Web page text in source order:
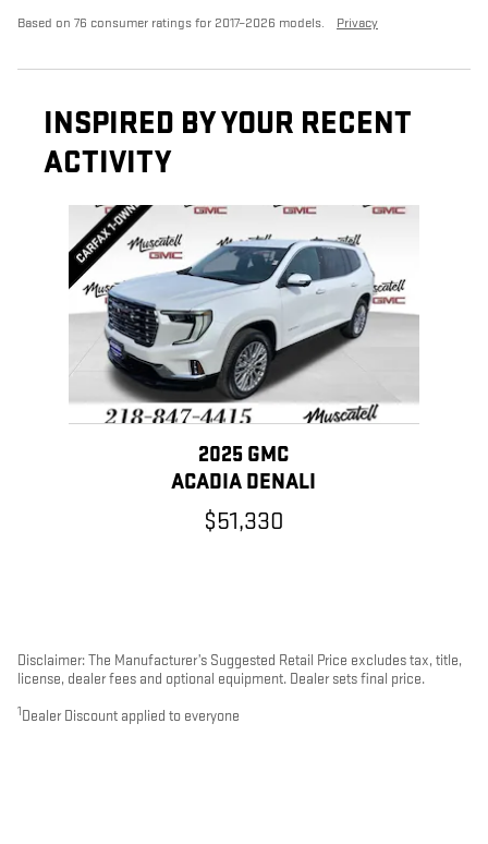
Based on 76 consumer ratings for 2017–2026 models. Privacy
INSPIRED BY YOUR RECENT
ACTIVITY
2025 GMC
ACADIA DENALI
$51,330
Disclaimer: The Manufacturer’s Suggested Retail Price excludes tax, title,
license, dealer fees and optional equipment. Dealer sets final price.
1 Dealer Discount applied to everyone